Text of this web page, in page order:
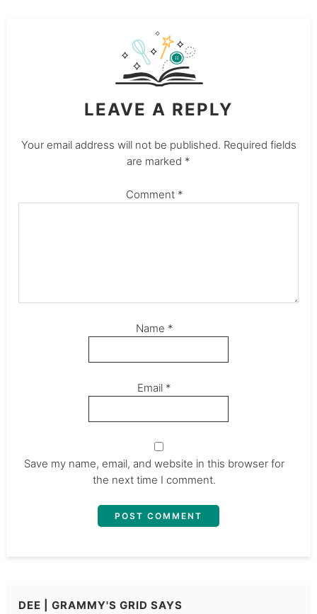
LEAVE A REPLY
Your email address will not be published. Required fields
are marked *
Comment *
Name *
Email *
Save my name, email, and website in this browser for
the next time I comment.
DEE | GRAMMY'S GRID SAYS